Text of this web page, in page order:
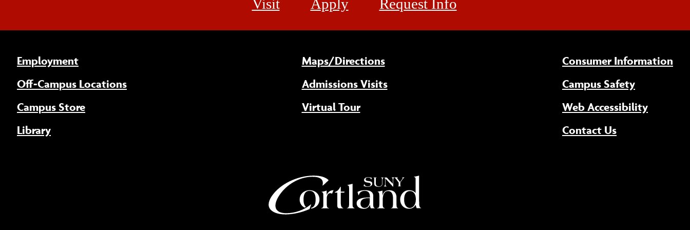
Visit Apply Request Info
Employment
Off-Campus Locations
Campus Store
Library
Maps/Directions
Admissions Visits
Virtual Tour
Consumer Information
Campus Safety
Web Accessibility(opens
Contact Us